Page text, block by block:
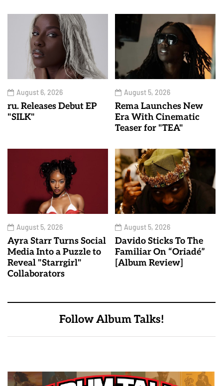
August 6, 2026
ru. Releases Debut EP
"SILK"
August 5, 2026
Rema Launches New
Era With Cinematic
Teaser for "TEA"
August 5, 2026
Ayra Starr Turns Social
Media Into a Puzzle to
Reveal "Starrgirl"
Collaborators
August 5, 2026
Davido Sticks To The
Familiar On “Oriadé”
[Album Review]
Follow Album Talks!